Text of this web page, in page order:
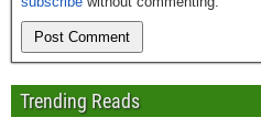
Trending Reads